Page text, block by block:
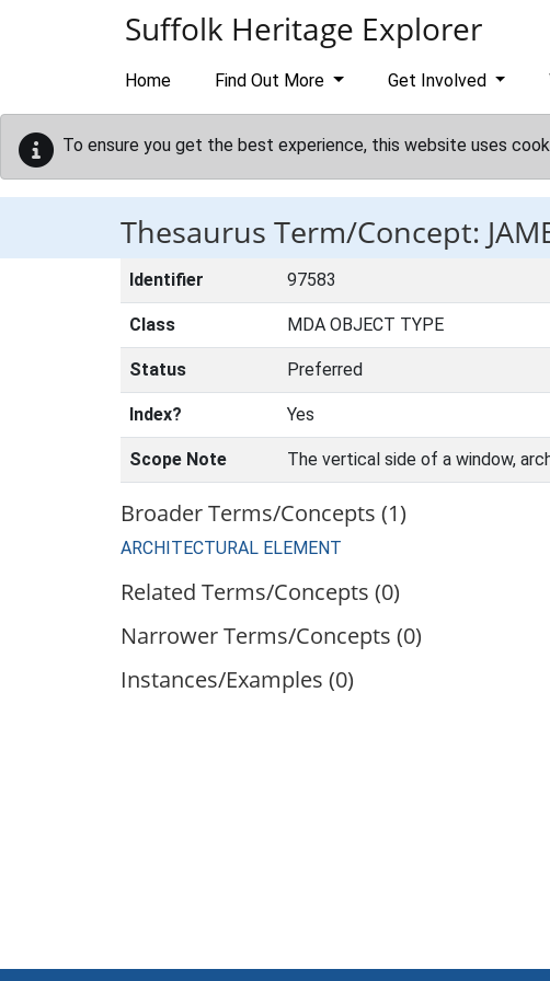
Suffolk Heritage Explorer
Home Find Out More Get Involved
To ensure you get the best experience, this website uses
Thesaurus Term/Concept:
Identifier 97583
Class MDA OBJECT TYPE
Status Preferred
Index? Yes
Scope Note The vertical side of a window,
Broader Terms/Concepts (1)
ARCHITECTURAL ELEMENT
Related Terms/Concepts (0)
Narrower Terms/Concepts (0)
Instances/Examples (0)